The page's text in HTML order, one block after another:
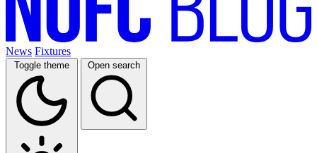
News Fixtures
Toggle theme Open search